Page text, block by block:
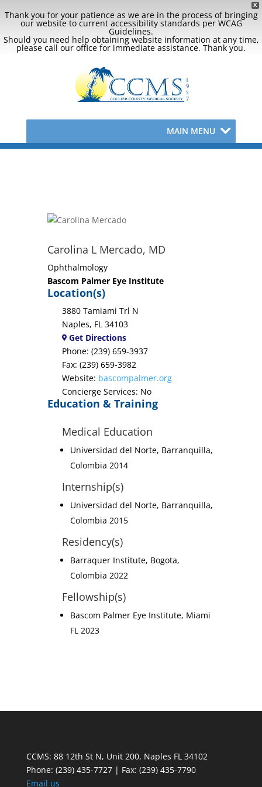
X
Thank you for your patience as we are in the process of bringing
our website to current accessibility standards per WCAG
Guidelines.
Should you need help obtaining website information at any time,
please call our office for immediate assistance. Thank you.
MAIN MENU
Carolina L Mercado, MD
Ophthalmology
Bascom Palmer Eye Institute
Location(s)
3880 Tamiami Trl N
Naples, FL 34103
Get Directions
Phone: (239) 659-3937
Fax: (239) 659-3982
Website: bascompalmer.org
Concierge Services: No
Education & Training
Medical Education
Universidad del Norte, Barranquilla,
Colombia 2014
Internship(s)
Universidad del Norte, Barranquilla,
Colombia 2015
Residency(s)
Barraquer Institute, Bogota,
Colombia 2022
Fellowship(s)
Bascom Palmer Eye Institute, Miami
FL 2023
CCMS: 88 12th St N, Unit 200, Naples FL 34102
Phone: (239) 435-7727 | Fax: (239) 435-7790
Email us